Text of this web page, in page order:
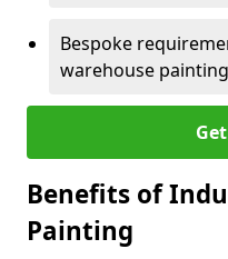
Bespoke
warehouse painting
Benefits of
Painting